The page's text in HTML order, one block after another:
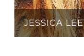
JESSICA LEE